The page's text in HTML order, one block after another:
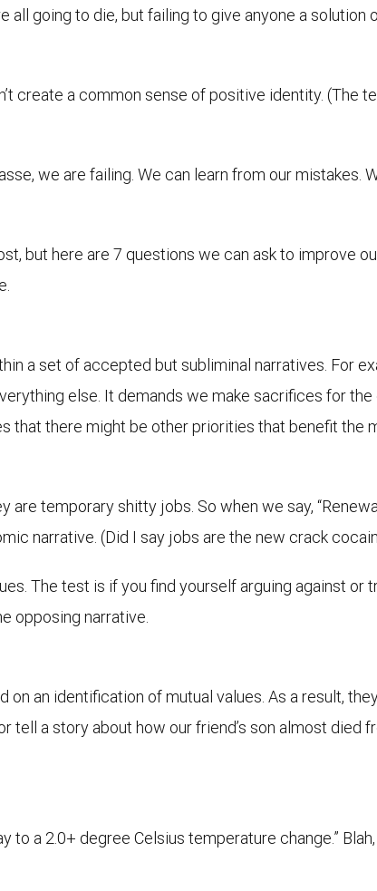
going to die, but failing to give anyone a solution
create a common sense of positive identity. (The
we are failing. We can learn from our mistakes.
but here are 7 questions we can ask to improve
a set of accepted but subliminal narratives. For
else. It demands we make sacrifices for
that there might be other priorities that benefit the
temporary shitty jobs. So when we say,
narrative. (Did I say jobs are the new crack
The test is if you find yourself arguing against or
opposing narrative.
an identification of mutual values. As a result,
a story about how our friend’s son almost died
a 2.0+ degree Celsius temperature change.” Blah,